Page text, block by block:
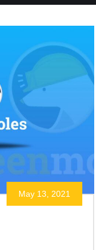
May 13, 2021